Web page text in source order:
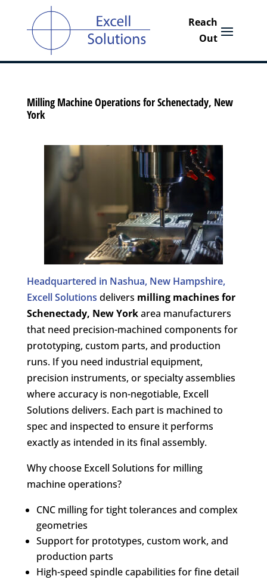
Milling Machine Operations for Schenectady, New
York
Headquartered in Nashua, New Hampshire,
Excell Solutions delivers milling machines for
Schenectady, New Yorkarea manufacturers
that need precision-machined components for
prototyping, custom parts, and production
runs. If you need industrial equipment,
precision instruments, or specialty assemblies
where accuracy is non-negotiable, Excell
Solutions delivers. Each part is machined to
spec and inspected to ensure it performs
exactly as intended in its final assembly.
Why choose Excell Solutions for milling
machine operations?
CNC milling for tight tolerances and complex
geometries
Support for prototypes, custom work, and
production parts
High-speed spindle capabilities for fine detail